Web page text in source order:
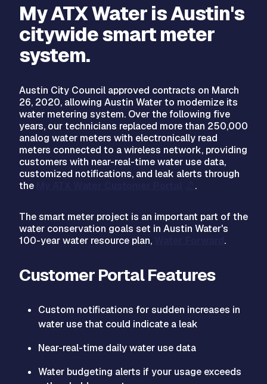
My ATX Water is Austin's
citywide smart meter
system.
Austin City Council approved contracts on March
26, 2020, allowing Austin Water to modernize its
water metering system. Over the following five
years, our technicians replaced more than 250,000
analog water meters with electronically read
meters connected to a wireless network, providing
customers with near-real-time water use data,
customized notifications, and leak alerts through
the
.
The smart meter project is an important part of the
water conservation goals set in Austin Water's
100-year water resource plan,
.
Customer Portal Features
Custom notifications for sudden increases in
water use that could indicate a leak
Near-real-time daily water use data
Water budgeting alerts if your usage exceeds